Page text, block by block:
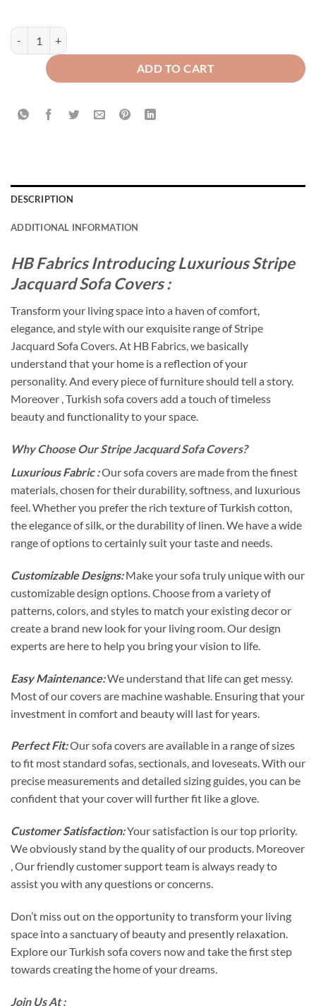
L-Shape Stripe Jacquard Sofa Covers - Brown quantity
ADD TO CART
DESCRIPTION
ADDITIONAL INFORMATION
HB Fabrics Introducing Luxurious Stripe
Jacquard Sofa Covers :
Transform your living space into a haven of comfort,
elegance, and style with our exquisite range of Stripe
Jacquard Sofa Covers. At HB Fabrics, we basically
understand that your home is a reflection of your
personality. And every piece of furniture should tell a story.
Moreover , Turkish sofa covers add a touch of timeless
beauty and functionality to your space.
Why Choose Our Stripe Jacquard Sofa Covers?
Luxurious Fabric :Our sofa covers are made from the finest
materials, chosen for their durability, softness, and luxurious
feel. Whether you prefer the rich texture of Turkish cotton,
the elegance of silk, or the durability of linen. We have a wide
range of options to certainly suit your taste and needs.
Customizable Designs:Make your sofa truly unique with our
customizable design options. Choose from a variety of
patterns, colors, and styles to match your existing decor or
create a brand new look for your living room. Our design
experts are here to help you bring your vision to life.
Easy Maintenance:We understand that life can get messy.
Most of our covers are machine washable. Ensuring that your
investment in comfort and beauty will last for years.
Perfect Fit:Our sofa covers are available in a range of sizes
to fit most standard sofas, sectionals, and loveseats. With our
precise measurements and detailed sizing guides, you can be
confident that your cover will further fit like a glove.
Customer Satisfaction:Your satisfaction is our top priority.
We obviously stand by the quality of our products. Moreover
, Our friendly customer support team is always ready to
assist you with any questions or concerns.
Don’t miss out on the opportunity to transform your living
space into a sanctuary of beauty and presently relaxation.
Explore our Turkish sofa covers now and take the first step
towards creating the home of your dreams.
Join Us At :